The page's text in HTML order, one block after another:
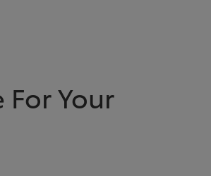
For Your